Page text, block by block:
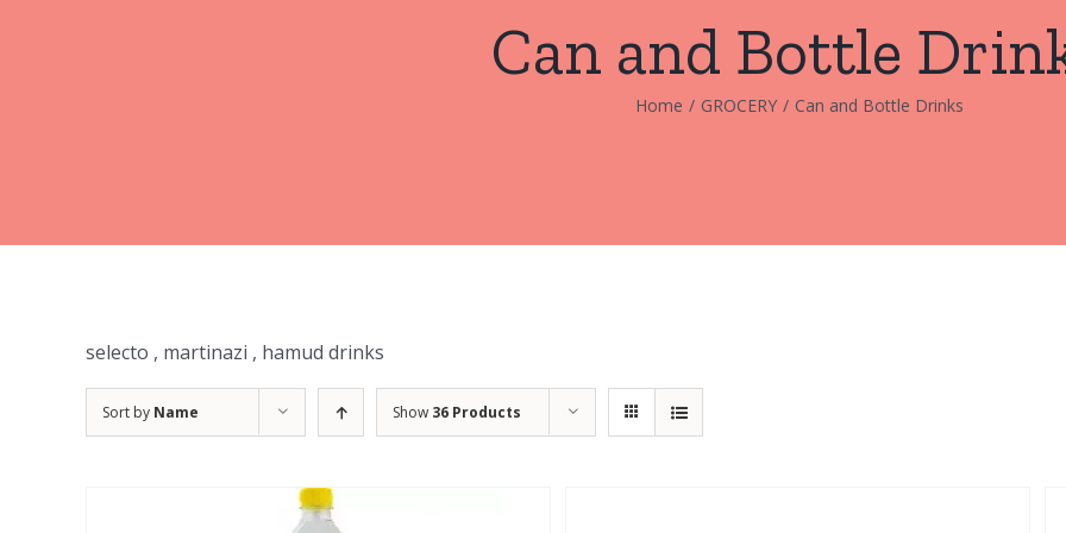
Can and Bottle
Home / GROCERY / Can and Bottle Drinks
selecto , martinazi , hamud drinks
Sort by Name Show 36 Products